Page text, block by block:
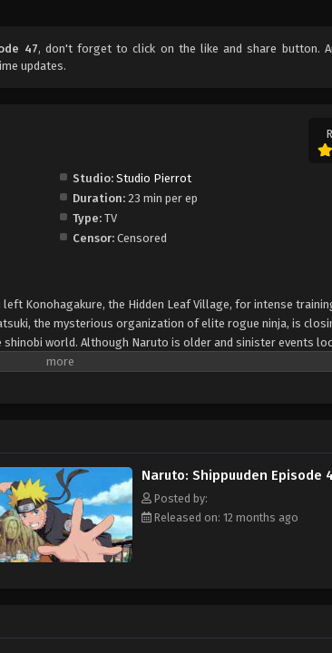
47, don't forget to click on the like and share button.
updates.
Studio: Studio Pierrot
Duration: 23 min per ep
Type: TV
Censor: Censored
left Konohagakure, the Hidden Leaf Village, for intense
the mysterious organization of elite rogue ninja, is
world. Although Naruto is older and sinister events
and childish—though he is now far more confident
Naruto: Shippuuden Episode
Posted by:
Released on: 12 months ago